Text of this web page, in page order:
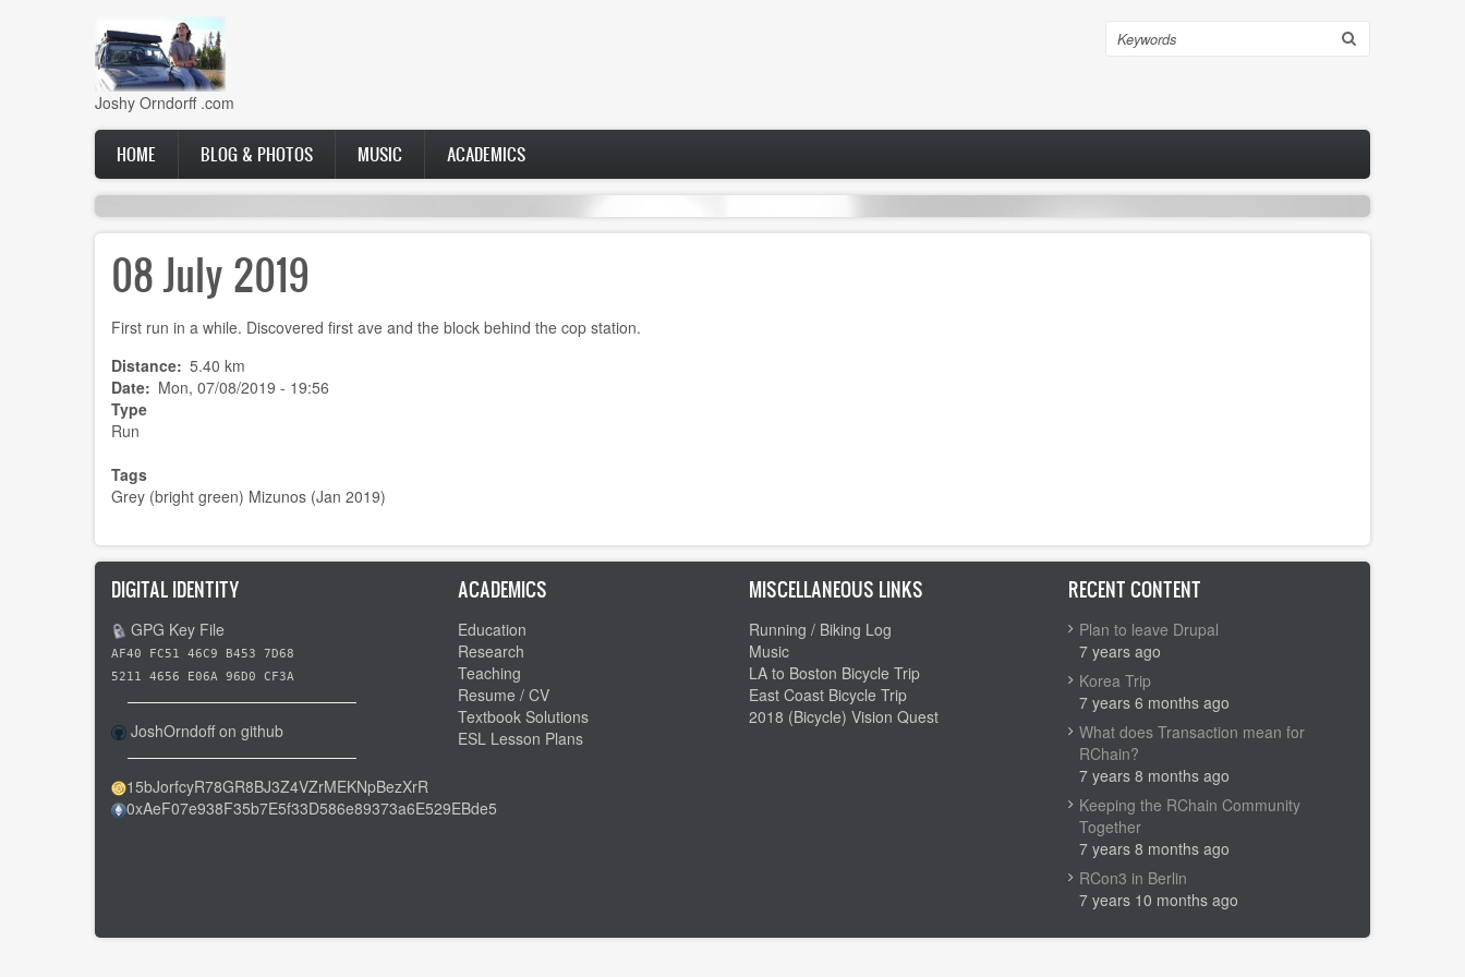
Joshy Orndorff .com
Search
Main
navigation
HOME BLOG & PHOTOS MUSIC ACADEMICS
08 July 2019
First run in a while. Discovered first ave and the block behind the cop station.
Distance 5.40 km
Date
Mon, 07/08/2019 - 19:56
Type
Run
Tags
Grey (bright green) Mizunos (Jan 2019)
DIGITAL IDENTITY
GPG Key File
AF40 FC51 46C9 B453 7D68
5211 4656 E06A 96D0 CF3A
JoshOrndoff on github
15bJorfcyR78GR8BJ3Z4VZrMEKNpBezXrR
0xAeF07e938F35b7E5f33D586e89373a6E529EBde5
ACADEMICS
Education
Research
Teaching
Resume / CV
Textbook Solutions
ESL Lesson Plans
MISCELLANEOUS LINKS
Running / Biking Log
Music
LA to Boston Bicycle Trip
East Coast Bicycle Trip
2018 (Bicycle) Vision Quest
RECENT CONTENT
Plan to leave Drupal
7 years ago
Korea Trip
7 years 6 months ago
What does Transaction mean for
RChain?
7 years 8 months ago
Keeping the RChain Community
Together
7 years 8 months ago
RCon3 in Berlin
7 years 10 months ago